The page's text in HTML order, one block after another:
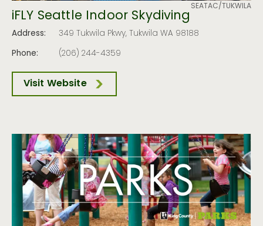
SEATAC/TUKWILA
iFLY Seattle Indoor Skydiving
Address:
349 Tukwila Pkwy, Tukwila WA 98188
Phone:
(206) 244-4359
Visit Website